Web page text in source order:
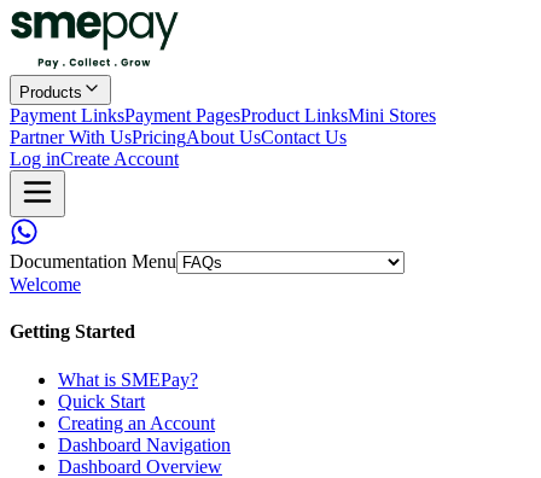
Products
Payment LinksPayment PagesProduct LinksMini Stores
Partner With UsPricingAbout UsContact Us
Log inCreate Account
Documentation Menu
Welcome
Getting Started
What is SMEPay?
Quick Start
Creating an Account
Dashboard Navigation
Dashboard Overview